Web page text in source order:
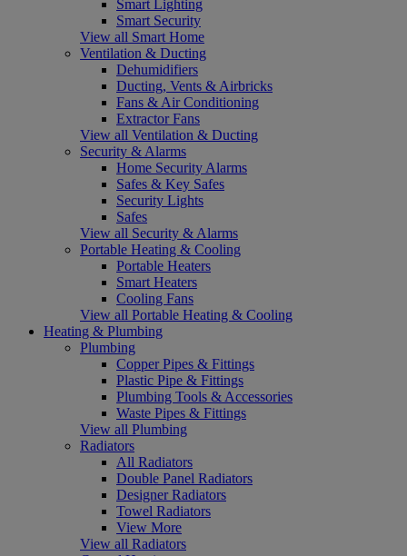
Smart Lighting
Smart Security
View all Smart Home
Ventilation & Ducting
Dehumidifiers
Ducting, Vents & Airbricks
Fans & Air Conditioning
Extractor Fans
View all Ventilation & Ducting
Security & Alarms
Home Security Alarms
Safes & Key Safes
Security Lights
Safes
View all Security & Alarms
Portable Heating & Cooling
Portable Heaters
Smart Heaters
Cooling Fans
View all Portable Heating & Cooling
Heating & Plumbing
Plumbing
Copper Pipes & Fittings
Plastic Pipe & Fittings
Plumbing Tools & Accessories
Waste Pipes & Fittings
View all Plumbing
Radiators
All Radiators
Double Panel Radiators
Designer Radiators
Towel Radiators
View More
View all Radiators